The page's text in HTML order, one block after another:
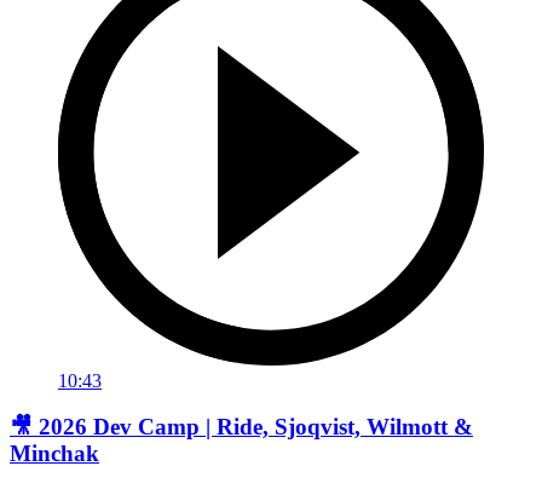
10:43
🎥 2026 Dev Camp | Ride, Sjoqvist, Wilmott &
Minchak